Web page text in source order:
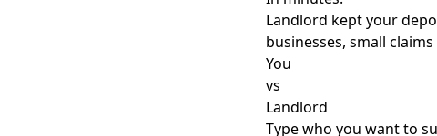
Landlord kept your
businesses, small
You
vs
Landlord
Type who you want to